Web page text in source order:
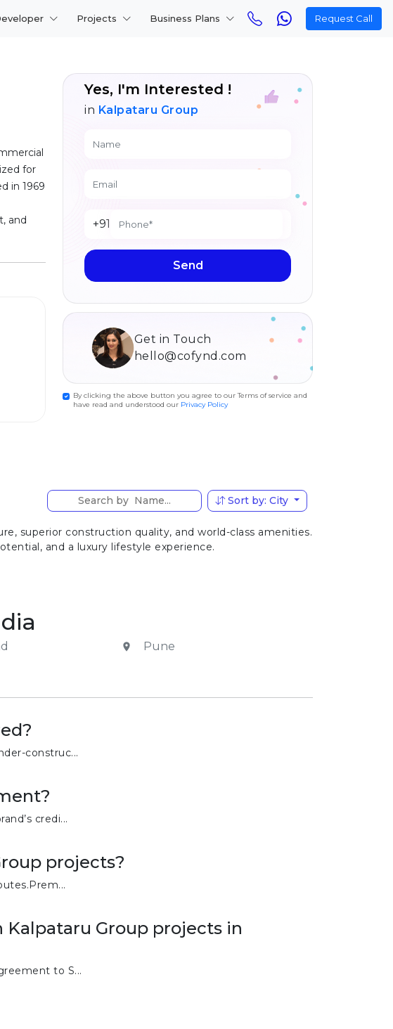
Projects Business Plans Request Call
for
in 1969
and
Yes, I'm Interested !
in Kalpataru Group
+91
Send
Get in Touch
hello@cofynd.com
By clicking the above button you agree to our Terms of service and
have read and understood our Privacy Policy
Sort by: City
superior construction quality, and world-class amenities.
and a luxury lifestyle experience.
Pune
construc...
credi...
projects?
Group projects in
to S...